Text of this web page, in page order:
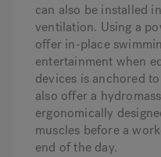
can also be installed
ventilation. Using a
offer in-place
entertainment when
devices is anchored
also offer a
ergonomically
muscles before a
end of the day.